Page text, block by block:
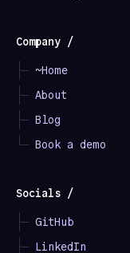
Company /
├─ ~Home
├─ About
├─ Blog
└─ Book a demo
Socials /
├─ GitHub
├─ LinkedIn